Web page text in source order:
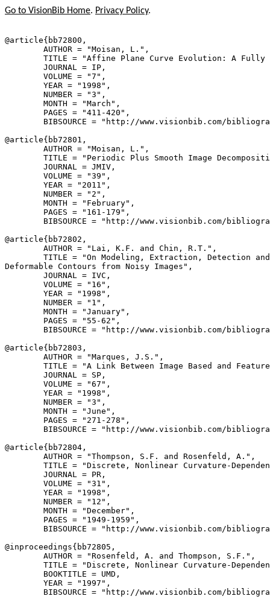
Go to VisionBib Home. Privacy Policy.
@article{ bb72800 ,
        AUTHOR = "Moisan, L.",
TITLE = "Affine Plane Curve Evolution: A Fully
        JOURNAL = IP,
        VOLUME = "7",
        YEAR = "1998",
        NUMBER = "3",
        MONTH = "March",
        PAGES = "411-420",
BIBSOURCE = "http://www.visionbib.com/
@article{ bb72801 ,
        AUTHOR = "Moisan, L.",
TITLE = "Periodic Plus Smooth Image
        JOURNAL = JMIV,
        VOLUME = "39",
        YEAR = "2011",
        NUMBER = "2",
        MONTH = "February",
        PAGES = "161-179",
BIBSOURCE = "http://www.visionbib.com/
@article{ bb72802 ,
        AUTHOR = "Lai, K.F. and Chin, R.T.",
TITLE = "On Modeling, Extraction, Detection
Deformable Contours from Noisy Images",
        JOURNAL = IVC,
        VOLUME = "16",
        YEAR = "1998",
        NUMBER = "1",
        MONTH = "January",
        PAGES = "55-62",
BIBSOURCE = "http://www.visionbib.com/
@article{ bb72803 ,
        AUTHOR = "Marques, J.S.",
TITLE = "A Link Between Image Based and
        JOURNAL = SP,
        VOLUME = "67",
        YEAR = "1998",
        NUMBER = "3",
        MONTH = "June",
        PAGES = "271-278",
BIBSOURCE = "http://www.visionbib.com/
@article{ bb72804 ,
        AUTHOR = "Thompson, S.F. and Rosenfeld, A.",
TITLE = "Discrete, Nonlinear Curvature-
        JOURNAL = PR,
        VOLUME = "31",
        YEAR = "1998",
        NUMBER = "12",
        MONTH = "December",
        PAGES = "1949-1959",
BIBSOURCE = "http://www.visionbib.com/
@inproceedings{ bb72805 ,
        AUTHOR = "Rosenfeld, A. and Thompson, S.F.",
TITLE = "Discrete, Nonlinear Curvature-
        BOOKTITLE = UMD,
        YEAR = "1997",
BIBSOURCE = "http://www.visionbib.com/